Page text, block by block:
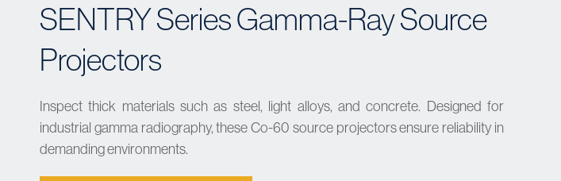
SENTRY Series Gamma-Ray Source
Projectors
Inspect thick materials such as steel, light alloys, and concrete. Designed for
industrial gamma radiography, these Co-60 source projectors ensure reliability in
demanding environments.